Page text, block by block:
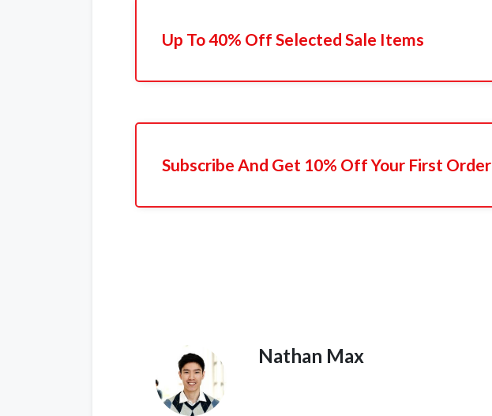
Up To 40% Off Selected Sale Items
Subscribe And Get 10% Off Your First Order
Nathan Max